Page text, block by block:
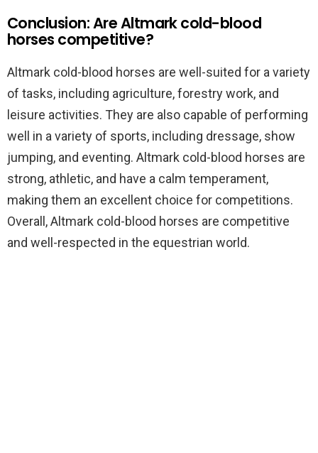
Conclusion: Are Altmark cold-blood
horses competitive?
Altmark cold-blood horses are well-suited for a variety
of tasks, including agriculture, forestry work, and
leisure activities. They are also capable of performing
well in a variety of sports, including dressage, show
jumping, and eventing. Altmark cold-blood horses are
strong, athletic, and have a calm temperament,
making them an excellent choice for competitions.
Overall, Altmark cold-blood horses are competitive
and well-respected in the equestrian world.